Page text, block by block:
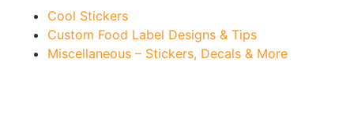
Cool Stickers
Custom Food Label Designs & Tips
Miscellaneous – Stickers, Decals & More